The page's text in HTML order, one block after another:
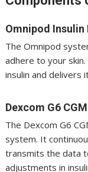
Omnipod Insulin
The Omnipod
adhere to your
insulin and delivers
Dexcom G6 CGM
The Dexcom G6
system. It
transmits the data
adjustments in